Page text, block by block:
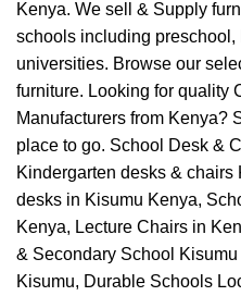
Kenya. We sell & Supply
schools including
universities. Browse our
furniture. Looking for quality
Manufacturers from Kenya?
place to go. School Desk &
Kindergarten desks & chairs
desks in Kisumu Kenya,
Kenya, Lecture Chairs in
& Secondary School
Kisumu, Durable Schools